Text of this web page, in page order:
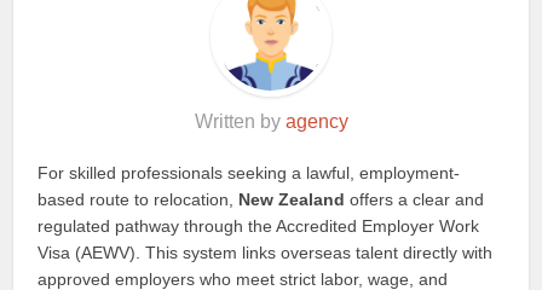
Written by agency
For skilled professionals seeking a lawful, employment-
based route to relocation, New Zealand offers a clear and
regulated pathway through the Accredited Employer Work
Visa (AEWV). This system links overseas talent directly with
approved employers who meet strict labor, wage, and